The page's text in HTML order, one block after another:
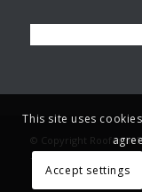
© Copyright Roofer in
Terms & Privacy
This site uses
Accept settings